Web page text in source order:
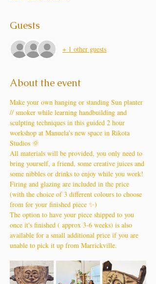
Guests
+ 1 other guests
About the event
Make your own hanging or standing Sun planter
// smoker while learning handbuilding and
sculpting techniques in this guided 2 hour
workshop at Manuela's new space in Rikota
Studios 🌞
All materials will be provided, you only need to
bring yourself, a friend, some creative juices and
some nibbles or drinks to enjoy while you work!
Firing and glazing are included in the price
(with the choice of 3 different colours to choose
from for your finished piece ✨)
The option to have your piece shipped to you
once it's finished ( approx 3-6 weeks) is also
available for a small additional price if you are
unable to pick it up from Marrickville.